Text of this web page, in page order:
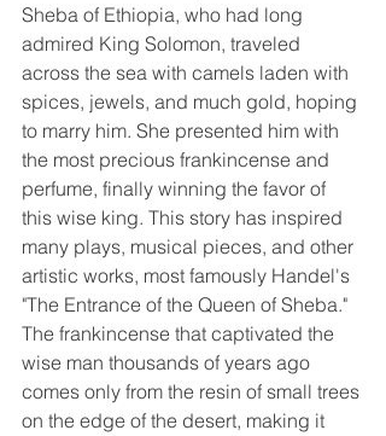
Sheba of Ethiopia, who had long
admired King Solomon, traveled
across the sea with camels laden with
spices, jewels, and much gold, hoping
to marry him. She presented him with
the most precious frankincense and
perfume, finally winning the favor of
this wise king. This story has inspired
many plays, musical pieces, and other
artistic works, most famously Handel's
"The Entrance of the Queen of Sheba."
The frankincense that captivated the
wise man thousands of years ago
comes only from the resin of small trees
on the edge of the desert, making it